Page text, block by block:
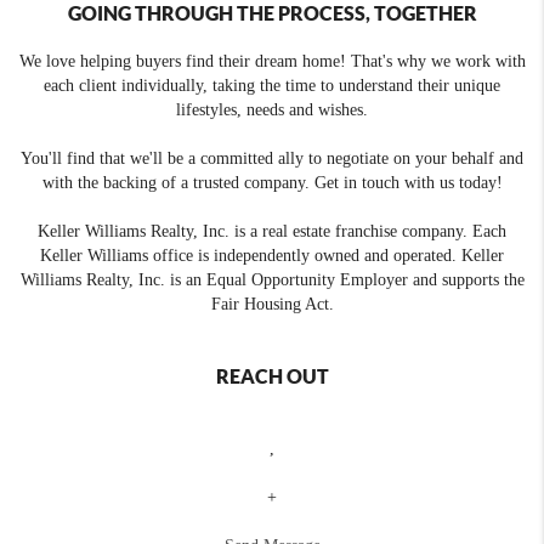
GOING THROUGH THE PROCESS, TOGETHER
We love helping buyers find their dream home! That's why we work with
each client individually, taking the time to understand their unique
lifestyles, needs and wishes.
You'll find that we'll be a committed ally to negotiate on your behalf and
with the backing of a trusted company. Get in touch with us today!
Keller Williams Realty, Inc. is a real estate franchise company. Each
Keller Williams office is independently owned and operated. Keller
Williams Realty, Inc. is an Equal Opportunity Employer and supports the
Fair Housing Act.
REACH OUT
+